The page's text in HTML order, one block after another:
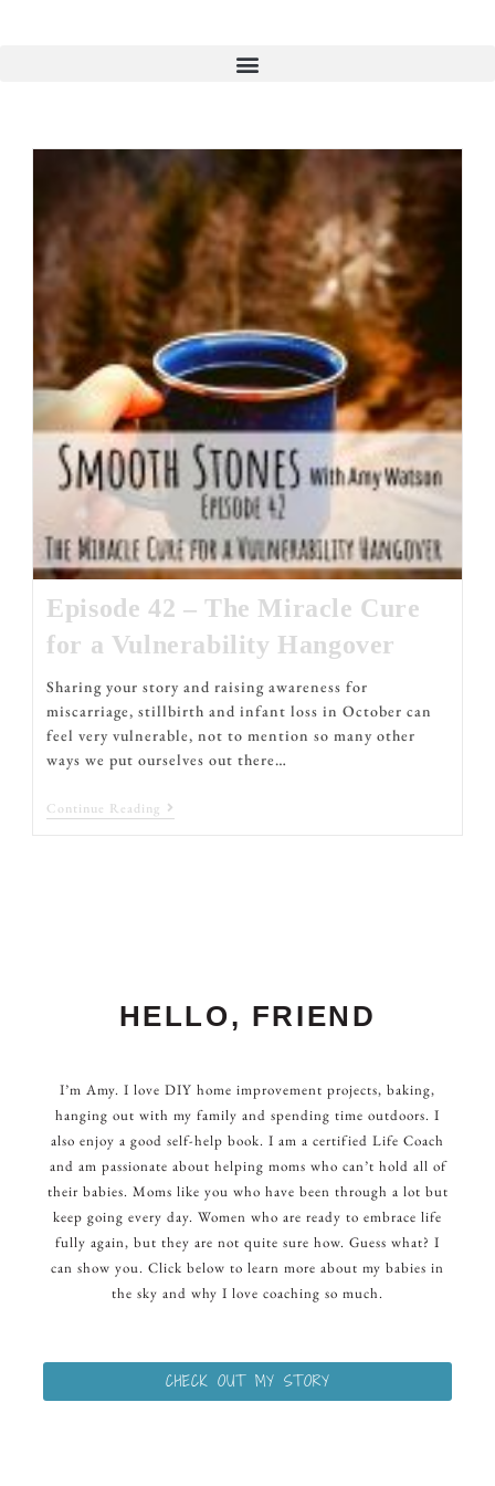
Episode 42 – The Miracle Cure
for a Vulnerability Hangover
Sharing your story and raising awareness for
miscarriage, stillbirth and infant loss in October can
feel very vulnerable, not to mention so many other
ways we put ourselves out there…
Continue Reading
HELLO, FRIEND
I’m Amy. I love DIY home improvement projects, baking,
hanging out with my family and spending time outdoors. I
also enjoy a good self-help book. I am a certified Life Coach
and am passionate about helping moms who can’t hold all of
their babies. Moms like you who have been through a lot but
keep going every day. Women who are ready to embrace life
fully again, but they are not quite sure how. Guess what? I
can show you. Click below to learn more about my babies in
the sky and why I love coaching so much.
CHECK OUT MY STORY